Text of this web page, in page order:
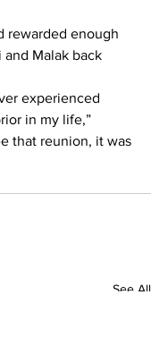
rewarded enough
Malak back
experienced
in my life,”
that reunion, it was
See All